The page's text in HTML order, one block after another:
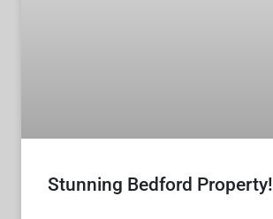
Stunning Bedford Property!